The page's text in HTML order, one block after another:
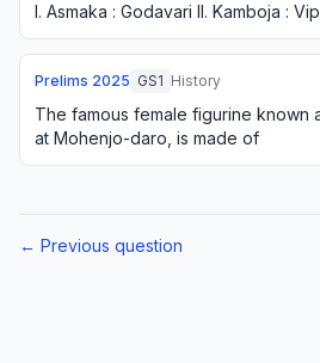
I. Asmaka : Godavari II. Kamboja :
IV. Kosala : …
Prelims 2025 GS1 History
The famous female figurine known
at Mohenjo-daro, is made of
← Previous question